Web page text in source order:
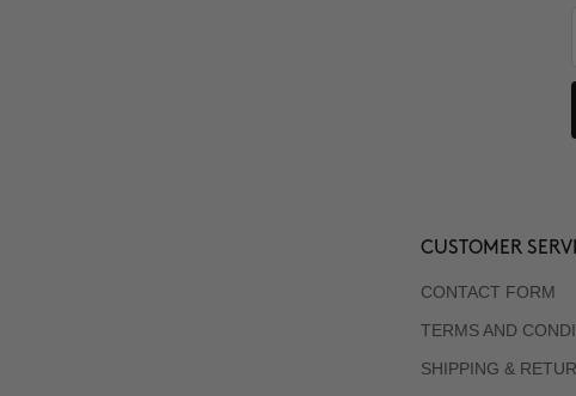
CUSTOMER
CONTACT FORM
TERMS AND
SHIPPING &